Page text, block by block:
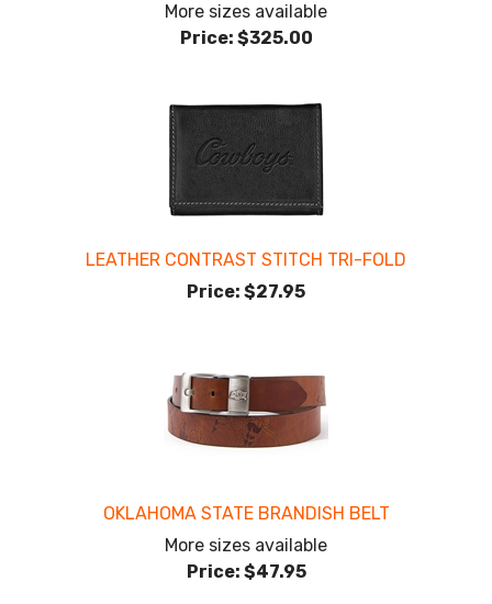
More sizes available
Price: $325.00
LEATHER CONTRAST STITCH TRI-FOLD
Price: $27.95
OKLAHOMA STATE BRANDISH BELT
More sizes available
Price: $47.95